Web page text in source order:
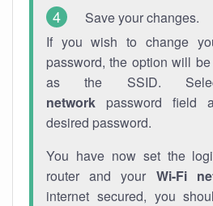
Save your changes.
If you wish to change
password, the option will
as the SSID.
network password field
desired password.
You have now set the
router and your Wi-Fi
internet secured, you